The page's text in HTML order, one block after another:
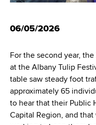
f
e
l
t
h
,
W
a
06/05/2026
For the second year,
at the Albany Tulip
table saw steady foot
approximately 65
to hear that their Public
Capital Region, and